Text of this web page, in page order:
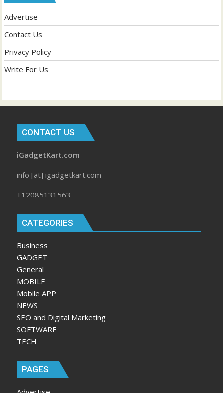
Advertise
Contact Us
Privacy Policy
Write For Us
CONTACT US
iGadgetKart.com
info [at] igadgetkart.com
+12085131563
CATEGORIES
Business
GADGET
General
MOBILE
Mobile APP
NEWS
SEO and Digital Marketing
SOFTWARE
TECH
PAGES